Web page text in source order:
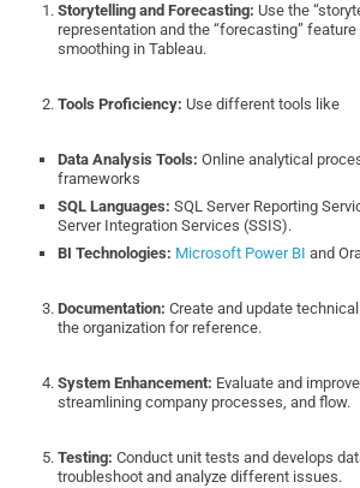
Storytelling and Forecasting: Use the
representation and the “forecasting” feature
smoothing in Tableau.
Tools Proficiency: Use different tools like
Data Analysis Tools:Online analytical
frameworks
SQL Languages:SQL Server Reporting
Server Integration Services (SSIS).
BI Technologies: Microsoft Power BI and
Documentation:Create and update
the organization for reference.
System Enhancement: Evaluate and
streamlining company processes, and flow.
Testing:Conduct unit tests and develops
troubleshoot and analyze different issues.